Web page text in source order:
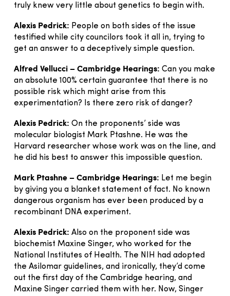
truly knew very little about genetics to begin with.
Alexis Pedrick: People on both sides of the issue
testified while city councilors took it all in, trying to
get an answer to a deceptively simple question.
Alfred Vellucci – Cambridge Hearings: Can you make
an absolute 100% certain guarantee that there is no
possible risk which might arise from this
experimentation? Is there zero risk of danger?
Alexis Pedrick: On the proponents’ side was
molecular biologist Mark Ptashne. He was the
Harvard researcher whose work was on the line, and
he did his best to answer this impossible question.
Mark Ptashne – Cambridge Hearings: Let me begin
by giving you a blanket statement of fact. No known
dangerous organism has ever been produced by a
recombinant DNA experiment.
Alexis Pedrick: Also on the proponent side was
biochemist Maxine Singer, who worked for the
National Institutes of Health. The NIH had adopted
the Asilomar guidelines, and ironically, they’d come
out the first day of the Cambridge hearing, and
Maxine Singer carried them with her. Now, Singer